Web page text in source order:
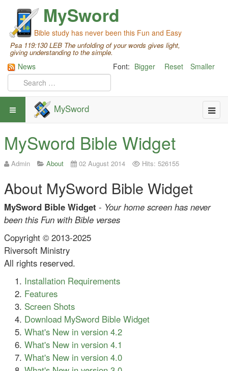
MySword
Bible study has never been this Fun and Easy
Psa 119:130 LEB The unfolding of your words gives light,
giving understanding to the simple.
Font: Bigger Reset Smaller
News
MySword
MySword Bible Widget
Admin About 02 August 2014 Hits: 526155
About MySword Bible Widget
MySword Bible Widget - Your home screen has never
been this Fun with Bible verses
Copyright © 2013-2025
Riversoft Ministry
All rights reserved.
Installation Requirements
Features
Screen Shots
Download MySword Bible Widget
What's New in version 4.2
What's New in version 4.1
What's New in version 4.0